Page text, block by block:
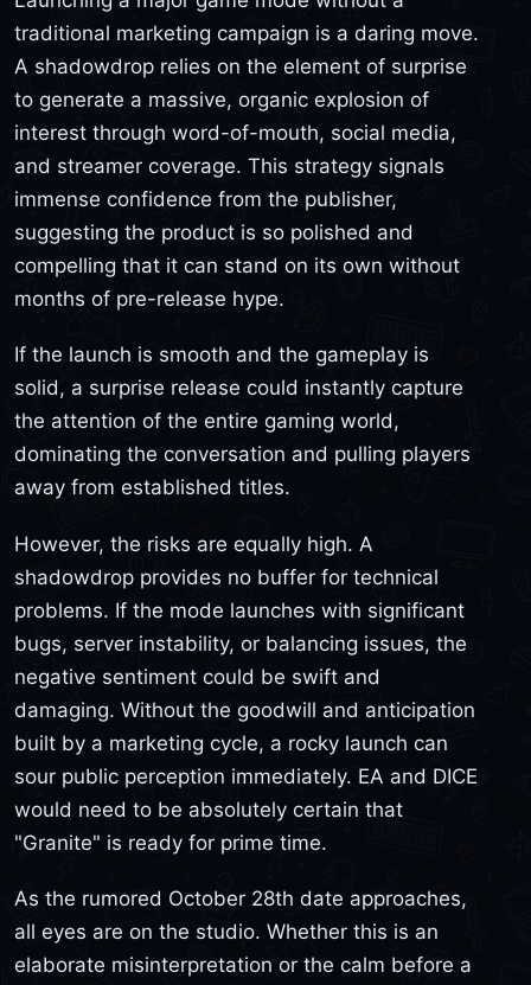
traditional marketing campaign is a daring move.
A shadowdrop relies on the element of surprise
to generate a massive, organic explosion of
interest through word-of-mouth, social media,
and streamer coverage. This strategy signals
immense confidence from the publisher,
suggesting the product is so polished and
compelling that it can stand on its own without
months of pre-release hype.
If the launch is smooth and the gameplay is
solid, a surprise release could instantly capture
the attention of the entire gaming world,
dominating the conversation and pulling players
away from established titles.
However, the risks are equally high. A
shadowdrop provides no buffer for technical
problems. If the mode launches with significant
bugs, server instability, or balancing issues, the
negative sentiment could be swift and
damaging. Without the goodwill and anticipation
built by a marketing cycle, a rocky launch can
sour public perception immediately. EA and DICE
would need to be absolutely certain that
"Granite" is ready for prime time.
As the rumored October 28th date approaches,
all eyes are on the studio. Whether this is an
elaborate misinterpretation or the calm before a